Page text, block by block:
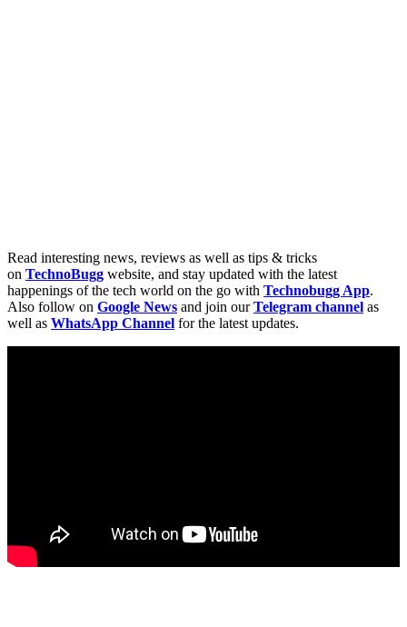
Read interesting news, reviews as well as tips & tricks
on TechnoBugg website, and stay updated with the latest
happenings of the tech world on the go with Technobugg App.
Also follow on Google News and join ourTelegram channel as
well as WhatsApp Channel for the latest updates.